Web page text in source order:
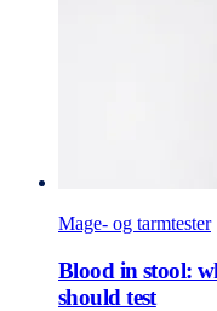
Mage- og tarmtester
Blood in stool:
should test